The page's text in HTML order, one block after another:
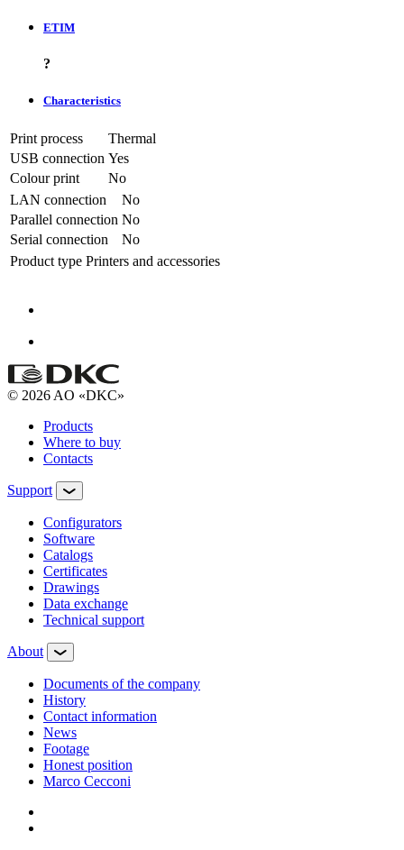
ETIM
?
Characteristics
Print process
Thermal
USB connection Yes
Colour print
No
LAN connection
No
Parallel connection No
Serial connection
No
Product type Printers and accessories
© 2026 AO «DKC»
Products
Where to buy
Contacts
Support
Configurators
Software
Сatalogs
Certificates
Drawings
Data exchange
Technical support
About
Documents of the company
History
Contact information
News
Footage
Honest position
Marco Cecconi